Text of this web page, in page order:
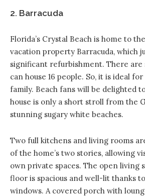
2. Barracuda
Florida’s Crystal Beach is home to
vacation property Barracuda, which
significant refurbishment. There are
can house 16 people. So, it is ideal
family. Beach fans will be delighted
house is only a short stroll from the
stunning sugary white beaches.
Two full kitchens and living rooms
of the home’s two stories, allowing
own private spaces. The open living
floor is spacious and well-lit thanks
windows. A covered porch with